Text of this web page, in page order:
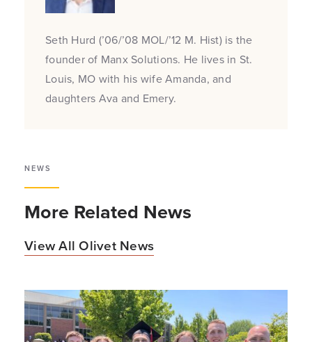
Seth Hurd (’06/’08 MOL/’12 M. Hist) is the
founder of Manx Solutions. He lives in St.
Louis, MO with his wife Amanda, and
daughters Ava and Emery.
NEWS
More Related News
View All Olivet News